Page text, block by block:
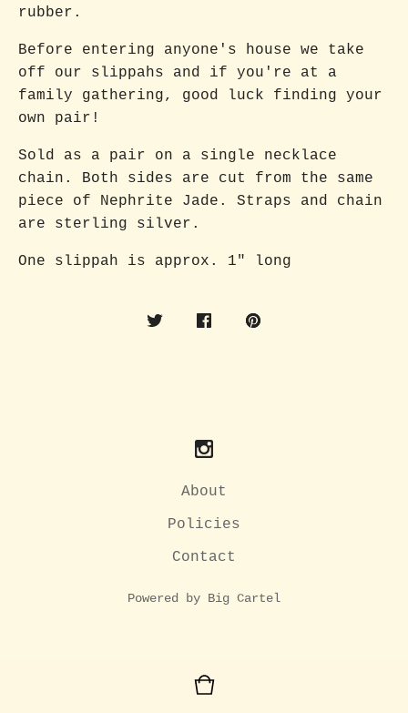
rubber.
Before entering anyone's house we take
off our slippahs and if you're at a
family gathering, good luck finding your
own pair!
Sold as a pair on a single necklace
chain. Both sides are cut from the same
piece of Nephrite Jade. Straps and chain
are sterling silver.
One slippah is approx. 1" long
About
Policies
Contact
Powered by Big Cartel